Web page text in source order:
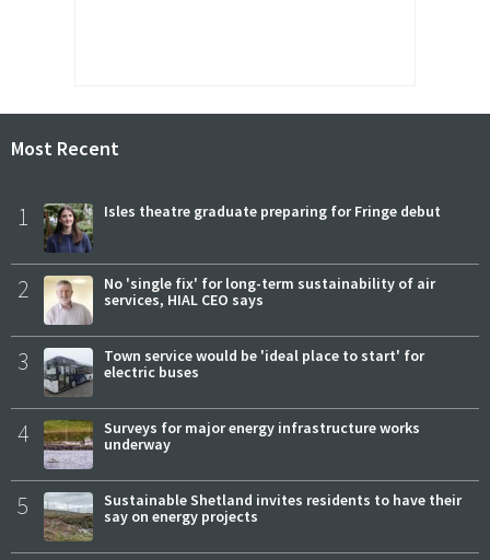
Most Recent
1 Isles theatre graduate preparing for Fringe debut
2
No 'single fix' for long-term sustainability of air
services, HIAL CEO says
3
Town service would be 'ideal place to start' for
electric buses
4
Surveys for major energy infrastructure works
underway
5
Sustainable Shetland invites residents to have their
say on energy projects